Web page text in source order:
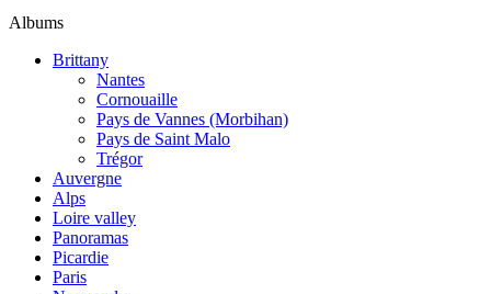
Albums
Brittany
Nantes
Cornouaille
Pays de Vannes (Morbihan)
Pays de Saint Malo
Trégor
Auvergne
Alps
Loire valley
Panoramas
Picardie
Paris